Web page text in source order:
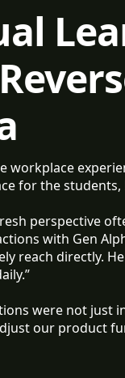
workplace
for the
perspective
with Gen
reach directly.
were not just
our product